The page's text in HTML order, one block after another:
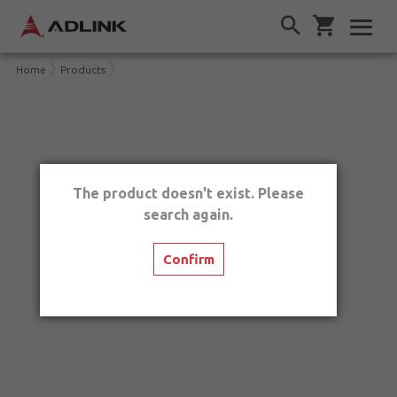
Home Products
The product doesn't exist. Please
search again.
Confirm